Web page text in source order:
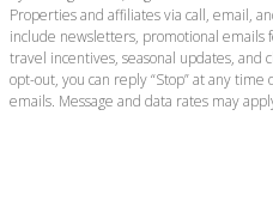
Properties and affiliates via call, email,
include newsletters, promotional emails
travel incentives, seasonal updates, and
opt-out, you can reply “Stop” at any
emails. Message and data rates may